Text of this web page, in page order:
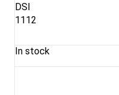
DSI
1112
In stock